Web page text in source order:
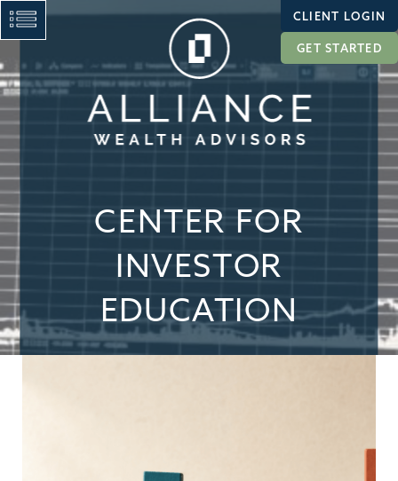
CLIENT LOGIN
GET STARTED
CENTER FOR
INVESTOR
EDUCATION